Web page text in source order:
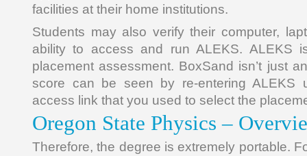
facilities at their home institutions.
Students may also verify their computer,
ability to access and run ALEKS. ALEKS
placement assessment. BoxSand isn’t just
score can be seen by re-entering ALEKS
access link that you used to select the
Oregon State Physics –
Therefore, the degree is extremely portable.